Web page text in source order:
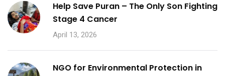
Help Save Puran – The Only Son Fighting
Stage 4 Cancer
April 13, 2026
NGO for Environmental Protection in